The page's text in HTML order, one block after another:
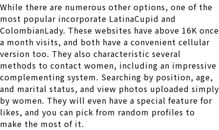
While there are numerous other options, one of the
most popular incorporate LatinaCupid and
ColombianLady. These websites have above 16K once
a month visits, and both have a convenient cellular
version too. They also characteristic several
methods to contact women, including an impressive
complementing system. Searching by position, age,
and marital status, and view photos uploaded simply
by women. They will even have a special feature for
likes, and you can pick from random profiles to
make the most of it.